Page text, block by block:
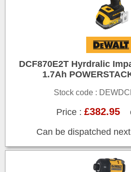
DCF870E2T Hyrdralic
1.7Ah
Stock code :
Price : £382.95
Can be dispatched